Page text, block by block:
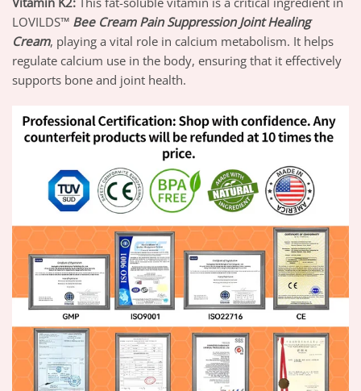
LOVILDS™ Bee Cream Pain Suppression Joint Healing
Cream, playing a vital role in calcium metabolism. It helps
regulate calcium use in the body, ensuring that it effectively
supports bone and joint health.